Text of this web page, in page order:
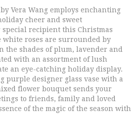
Vera Wang employs enchanting
cheer and sweet
recipient this Christmas
white roses are surrounded by
the shades of plum, lavender and
with an assortment of lush
an eye-catching holiday display.
purple designer glass vase with a
flower bouquet sends your
to friends, family and loved
of the magic of the season with